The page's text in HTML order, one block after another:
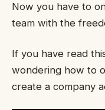
Now you have to
team with the
If you have read
wondering how to
create a company